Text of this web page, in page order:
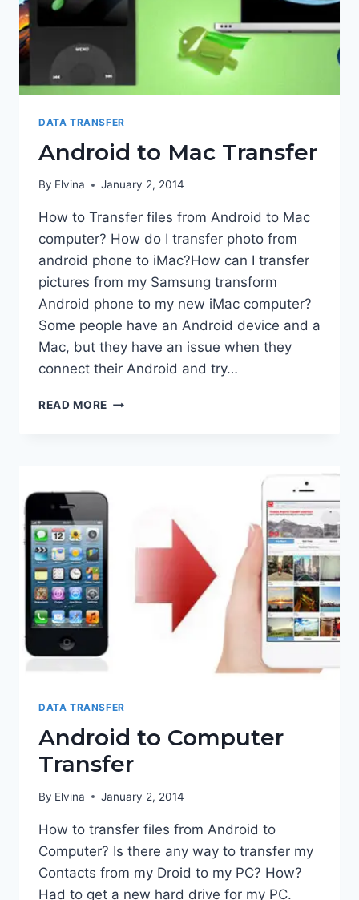
DATA TRANSFER
Android to Mac Transfer
By Elvina January 2, 2014
How to Transfer files from Android to Mac
computer? How do I transfer photo from
android phone to iMac?How can I transfer
pictures from my Samsung transform
Android phone to my new iMac computer?
Some people have an Android device and a
Mac, but they have an issue when they
connect their Android and try…
READ MORE ANDROID
DATA TRANSFER
Android to Computer
Transfer
By Elvina January 2, 2014
How to transfer files from Android to
Computer? Is there any way to transfer my
Contacts from my Droid to my PC? How?
Had to get a new hard drive for my PC.